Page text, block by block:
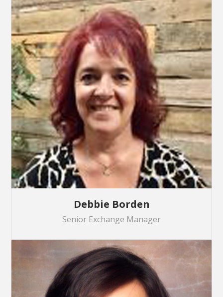
Debbie Borden
Senior Exchange Manager